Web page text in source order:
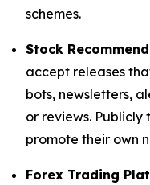
schemes.
Stock
accept releases
bots, newsletters,
or reviews.
promote their own
Forex Trading